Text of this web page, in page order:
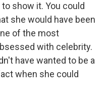
show it. You could
she would have been
of the most
with celebrity.
have wanted to be a
when she could